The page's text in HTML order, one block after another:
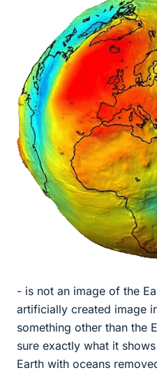
- is not an image of the
artificially created image
something other than the
sure exactly what it
Earth with oceans